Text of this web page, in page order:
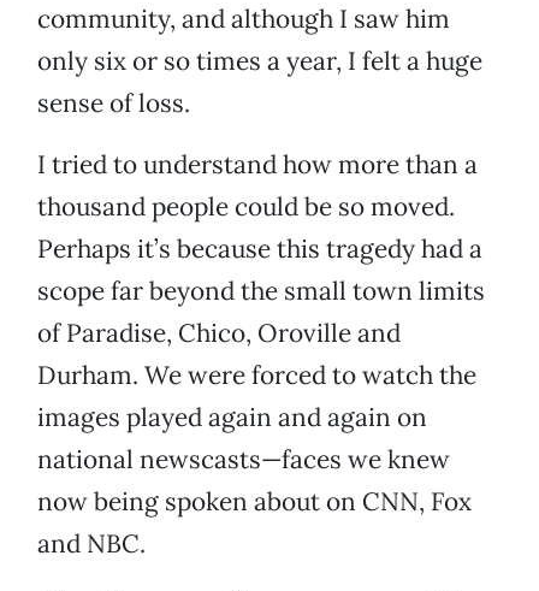
community, and although I saw him
only six or so times a year, I felt a huge
sense of loss.
I tried to understand how more than a
thousand people could be so moved.
Perhaps it’s because this tragedy had a
scope far beyond the small town limits
of Paradise, Chico, Oroville and
Durham. We were forced to watch the
images played again and again on
national newscasts—faces we knew
now being spoken about on CNN, Fox
and NBC.